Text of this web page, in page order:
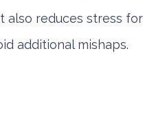
reduces stress
additional mishaps.